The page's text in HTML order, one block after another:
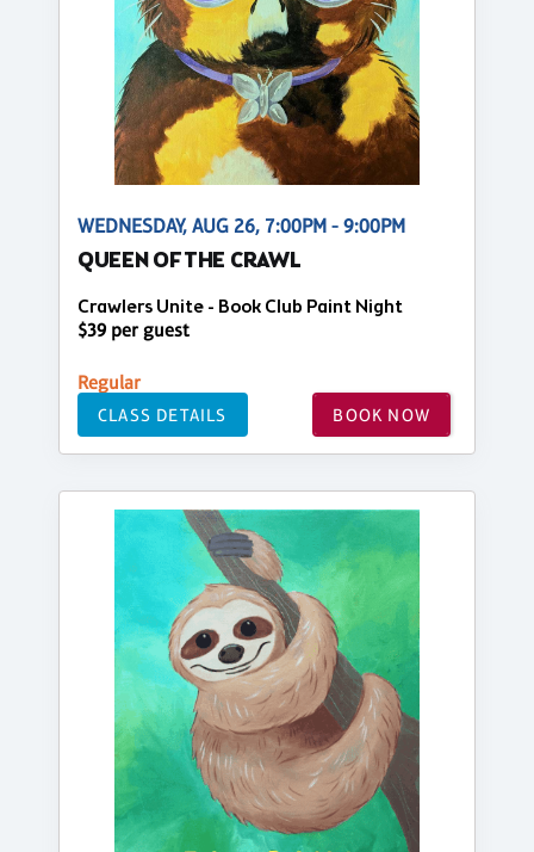
WEDNESDAY, AUG 26, 7:00PM - 9:00PM
QUEEN OF THE CRAWL
Crawlers Unite - Book Club Paint Night
$39 per guest
Regular
CLASS DETAILS BOOK NOW